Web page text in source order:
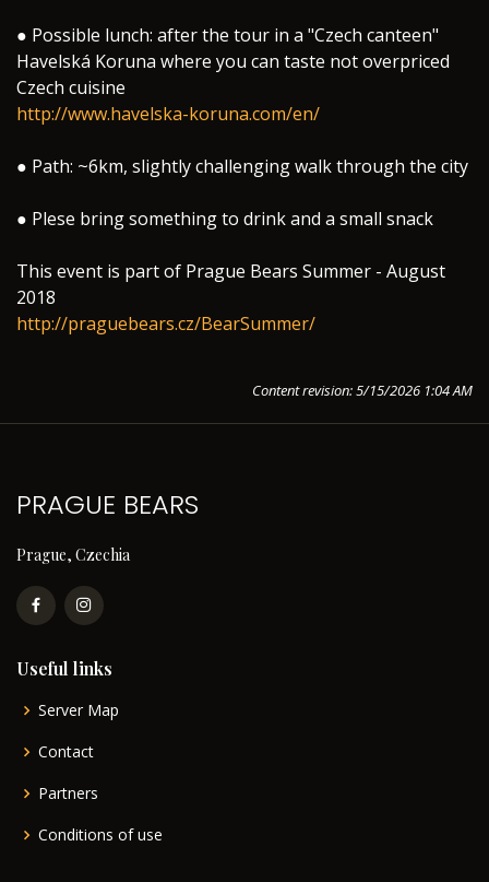
● Possible lunch: after the tour in a "Czech canteen"
Havelská Koruna where you can taste not overpriced
Czech cuisine
http://www.havelska-koruna.com/en/
● Path: ~6km, slightly challenging walk through the city
● Plese bring something to drink and a small snack
This event is part of Prague Bears Summer - August
2018
http://praguebears.cz/BearSummer/
Content revision: 5/15/2026 1:04 AM
PRAGUE BEARS
Prague, Czechia
Useful links
Server Map
Contact
Partners
Conditions of use